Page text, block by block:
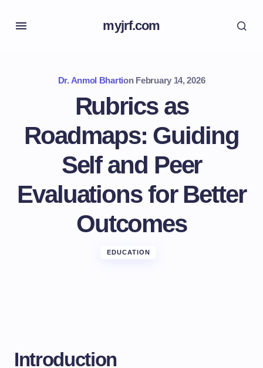
myjrf.com
Dr. Anmol Bhartion February 14, 2026
Rubrics as
Roadmaps: Guiding
Self and Peer
Evaluations for Better
Outcomes
EDUCATION
Introduction